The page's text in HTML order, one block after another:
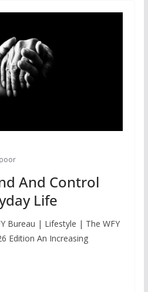
And Control
Life
Bureau | Lifestyle | The WFY
Edition An Increasing